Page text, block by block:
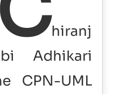
hiranj
Adhikari
CPN-UML